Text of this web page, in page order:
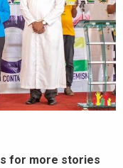
for more stories